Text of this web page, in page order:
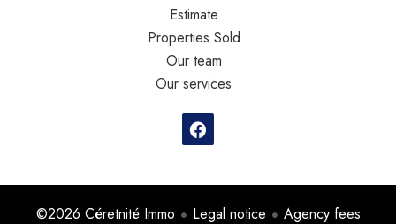
Estimate
Properties Sold
Our team
Our services
©2026 Céretnité Immo Legal notice Agency fees